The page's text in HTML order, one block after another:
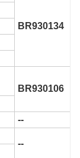
BR930134
BR930106
--
--